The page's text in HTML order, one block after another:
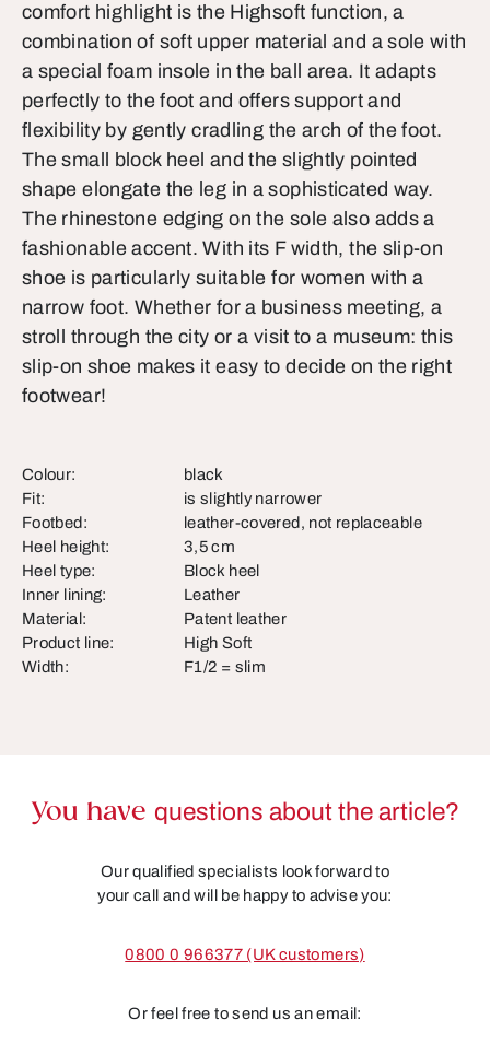
comfort highlight is the Highsoft function, a
combination of soft upper material and a sole with
a special foam insole in the ball area. It adapts
perfectly to the foot and offers support and
flexibility by gently cradling the arch of the foot.
The small block heel and the slightly pointed
shape elongate the leg in a sophisticated way.
The rhinestone edging on the sole also adds a
fashionable accent. With its F width, the slip-on
shoe is particularly suitable for women with a
narrow foot. Whether for a business meeting, a
stroll through the city or a visit to a museum: this
slip-on shoe makes it easy to decide on the right
footwear!
Colour:
black
Fit:
is slightly narrower
Footbed:
leather-covered, not replaceable
Heel height:
3,5 cm
Heel type:
Block heel
Inner lining:
Leather
Material:
Patent leather
Product line:
High Soft
Width:
F1/2 = slim
You have questions about the article?
Our qualified specialists look forward to
your call and will be happy to advise you:
0800 0 966377 (UK customers)
Or feel free to send us an email: